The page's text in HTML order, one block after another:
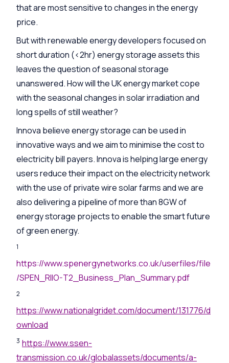
that are most sensitive to changes in the energy
price.
But with renewable energy developers focused on
short duration (<2hr) energy storage assets this
leaves the question of seasonal storage
unanswered. How will the UK energy market cope
with the seasonal changes in solar irradiation and
long spells of still weather?
Innova believe energy storage can be used in
innovative ways and we aim to minimise the cost to
electricity bill payers. Innova is helping large energy
users reduce their impact on the electricity network
with the use of private wire solar farms and we are
also delivering a pipeline of more than 8GW of
energy storage projects to enable the smart future
of green energy.
1
https://www.spenergynetworks.co.uk/userfiles/file
/SPEN_RIIO-T2_Business_Plan_Summary.pdf
2
https://www.nationalgridet.com/document/131776/d
ownload
3 https://www.ssen-
transmission.co.uk/globalassets/documents/a-